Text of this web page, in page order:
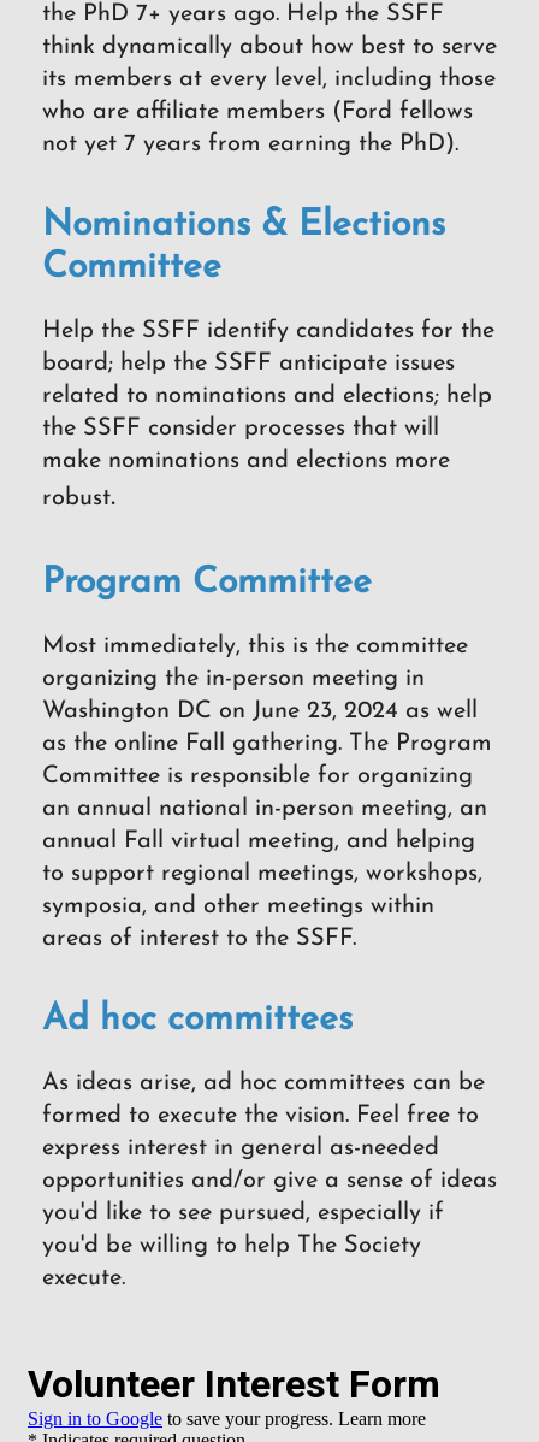
the PhD 7+ years ago. Help the SSFF
think dynamically about how best to serve
its members at every level, including those
who are affiliate members (Ford fellows
not yet 7 years from earning the PhD).
Nominations & Elections
Committee
Help the SSFF identify candidates for the
board; help the SSFF anticipate issues
related to nominations and elections; help
the SSFF consider processes that will
make nominations and elections more
robust.
Program Committee
Most immediately, this is the committee
organizing the in-person meeting in
Washington DC on June 23, 2024 as well
as the online Fall gathering. The Program
Committee is responsible for organizing
an annual national in-person meeting, an
annual Fall virtual meeting, and helping
to support regional meetings, workshops,
symposia, and other meetings within
areas of interest to the SSFF.
Ad hoc committees
As ideas arise, ad hoc committees can be
formed to execute the vision. Feel free to
express interest in general as-needed
opportunities and/or give a sense of ideas
you'd like to see pursued, especially if
you'd be willing to help The Society
execute.